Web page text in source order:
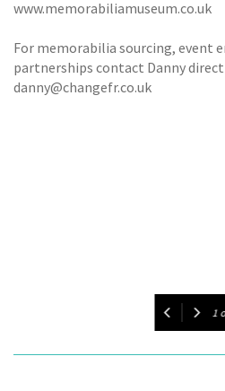
www.memorabiliamuseum.co.uk
For memorabilia sourcing, event
partnerships contact Danny
danny@changefr.co.uk
1